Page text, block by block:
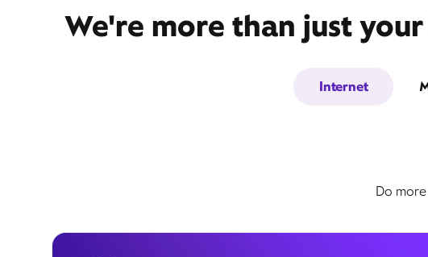
We're more than just
Internet
Do